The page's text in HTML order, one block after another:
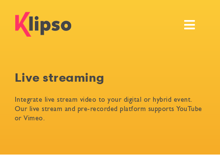
content
Resources
Live streaming
Integrate live stream video to your digital or hybrid event.
Our live stream and pre-recorded platform supports YouTube
or Vimeo.